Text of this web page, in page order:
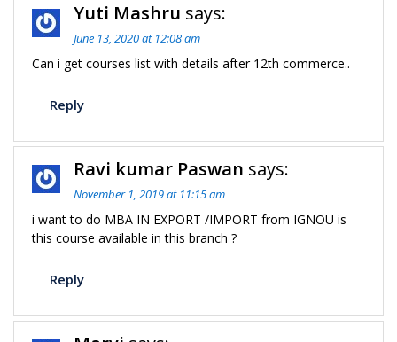
Yuti Mashru says:
June 13, 2020 at 12:08 am
Can i get courses list with details after 12th commerce..
Reply
Ravi kumar Paswan says:
November 1, 2019 at 11:15 am
i want to do MBA IN EXPORT /IMPORT from IGNOU is
this course available in this branch ?
Reply